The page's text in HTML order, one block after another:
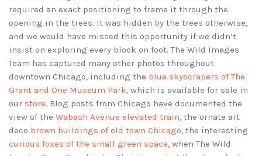
required an exact positioning to frame it through the
opening in the trees. It was hidden by the trees otherwise,
and we would have missed this opportunity if we didn’t
insist on exploring every block on foot. The Wild Images
Team has captured many other photos throughout
downtown Chicago, including the blue skyscrapers of The
Grant and One Museum Park, which is available for sale in
our store. Blog posts from Chicago have documented the
view of the Wabash Avenue elevated train, the ornate art
deco brown buildings of old town Chicago, the interesting
curious foxes of the small green space, when The Wild